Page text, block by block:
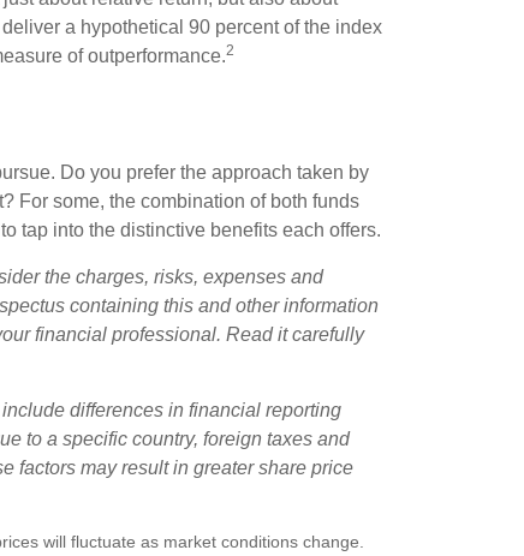
a hypothetical 90 percent of the index
of outperformance.2
Do you prefer the approach taken by
For some, the combination of both funds
tap into the distinctive benefits each offers.
the charges, risks, expenses and
containing this and other information
financial professional. Read it carefully
differences in financial reporting
to a specific country, foreign taxes and
factors may result in greater share price
will fluctuate as market conditions change.